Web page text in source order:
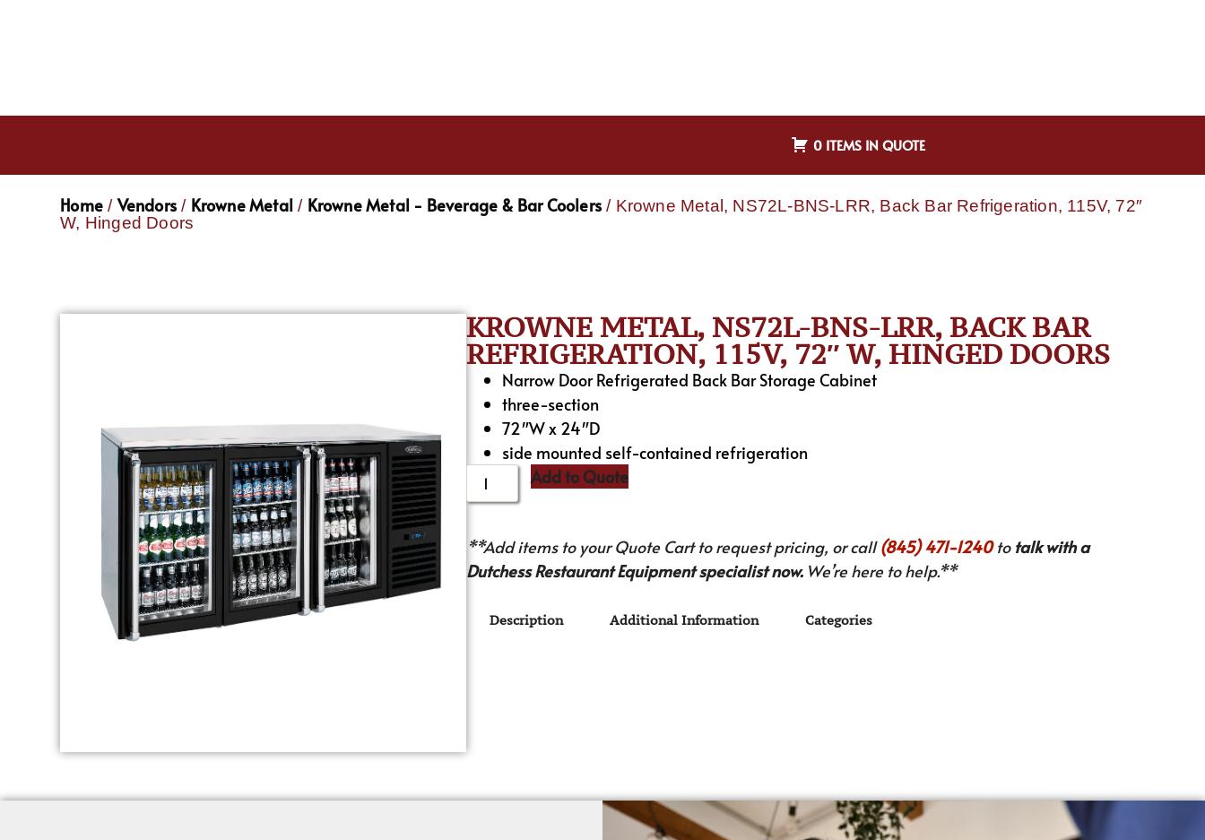
0 ITEMS IN QUOTE
Home / Vendors / Krowne Metal / Krowne Metal - Beverage & Bar Coolers / Krowne Metal, NS72L-BNS-LRR, Back Bar Refrigeration, 115V, 72″
W, Hinged Doors
KROWNE METAL, NS72L-BNS-LRR, BACK BAR
REFRIGERATION, 115V, 72″ W, HINGED DOORS
Narrow Door Refrigerated Back Bar Storage Cabinet
three-section
72″W x 24″D
side mounted self-contained refrigeration
Add to Quote
**Add items to your Quote Cart to request pricing, or call(845) 471-1240to talk with a
Dutchess Restaurant Equipment specialist now.We’re here to help.**
Description Additional Information Categories